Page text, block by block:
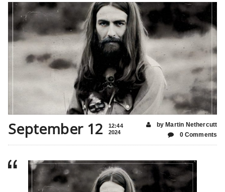
September 12
12:44
2024
by Martin Nethercutt
0 Comments